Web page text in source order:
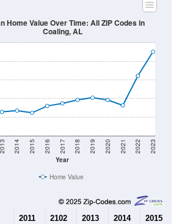
Year
2013 2014 2015 2016 2017 2018 2019 2020 2021 2022 2023
Home Value Over Time: All ZIP Codes in
Coaling, AL
Home Value
2011 2102 2013 2014 2015